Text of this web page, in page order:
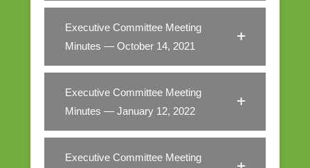
Executive Committee Meeting
Minutes — October 14, 2021
Executive Committee Meeting
Minutes — January 12, 2022
Executive Committee Meeting